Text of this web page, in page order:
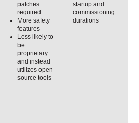
patches
required
More safety
features
Less likely to
be
proprietary
and instead
utilizes open-
source tools
startup and
commissioning
durations